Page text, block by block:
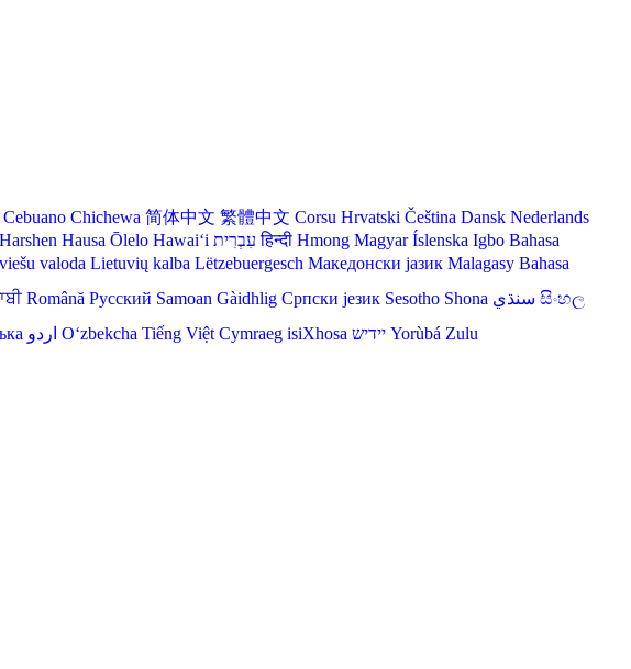
Cebuano Chichewa 简体中文 繁體中文 Corsu Hrvatski Čeština‎ Dansk Nederlands
Harshen Hausa Ōlelo Hawaiʻi עִבְרִית हिन्दी Hmong Magyar Íslenska Igbo Bahasa
valoda Lietuvių kalba Lëtzebuergesch Македонски јазик Malagasy Bahasa
Română Русский Samoan Gàidhlig Српски језик Sesotho Shona سنڌي සිංහල
اردو O‘zbekcha Tiếng Việt Cymraeg isiXhosa יידיש Yorùbá Zulu